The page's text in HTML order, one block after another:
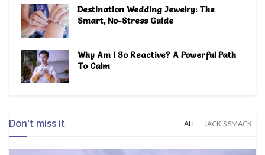
Destination Wedding Jewelry: The
Smart, No-Stress Guide
Why Am I So Reactive? A Powerful Path
To Calm
Don't miss it ALL JACK'S SMACK